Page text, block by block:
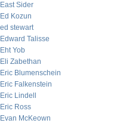
East Sider
Ed Kozun
ed stewart
Edward Talisse
Eht Yob
Eli Zabethan
Eric Blumenschein
Eric Falkenstein
Eric Lindell
Eric Ross
Evan McKeown